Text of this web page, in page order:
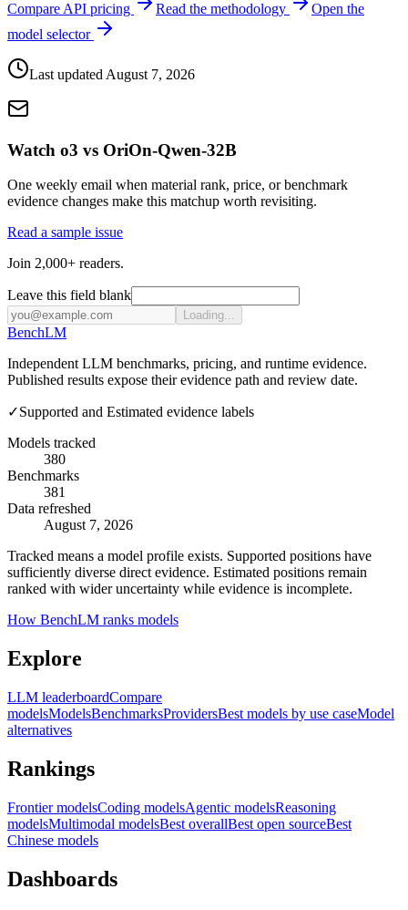
Compare API pricing Read the methodology
Open the
model selector
Last updated August 7, 2026
Watch o3 vs OriOn-Qwen-32B
One weekly email when material rank, price, or benchmark
evidence changes make this matchup worth revisiting.
Read a sample issue
Join 2,000+ readers.
Leave this field blank
Loading...
BenchLM
Independent LLM benchmarks, pricing, and runtime evidence.
Published results expose their evidence path and review date.
✓Supported and Estimated evidence labels
Models tracked
380
Benchmarks
381
Data refreshed
August 7, 2026
Tracked means a model profile exists. Supported positions have
sufficiently diverse direct evidence. Estimated positions remain
ranked with wider uncertainty while evidence is incomplete.
How BenchLM ranks models
Explore
LLM leaderboardCompare
modelsModelsBenchmarksProvidersBest models by use caseModel
alternatives
Rankings
Frontier modelsCoding modelsAgentic modelsReasoning
modelsMultimodal modelsBest overallBest open sourceBest
Chinese models
Dashboards